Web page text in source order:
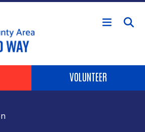
Skip to main content
VOLUNTEER